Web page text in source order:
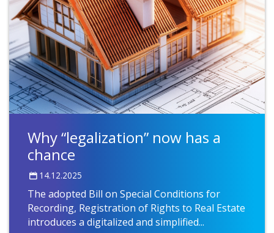
Why “legalization” now has a
chance
14.12.2025
The adopted Bill on Special Conditions for
Recording, Registration of Rights to Real Estate
introduces a digitalized and simplified...